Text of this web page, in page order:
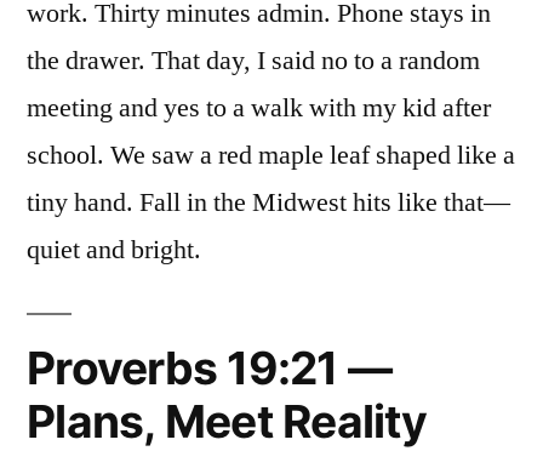
work. Thirty minutes admin. Phone stays in
the drawer. That day, I said no to a random
meeting and yes to a walk with my kid after
school. We saw a red maple leaf shaped like a
tiny hand. Fall in the Midwest hits like that—
quiet and bright.
Proverbs 19:21 —
Plans, Meet Reality